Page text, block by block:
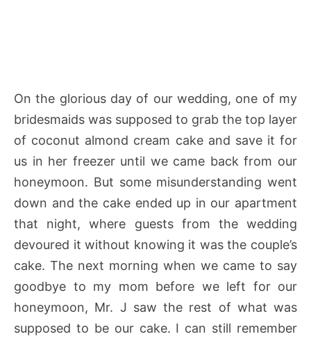
On the glorious day of our wedding, one of my
bridesmaids was supposed to grab the top layer
of coconut almond cream cake and save it for
us in her freezer until we came back from our
honeymoon. But some misunderstanding went
down and the cake ended up in our apartment
that night, where guests from the wedding
devoured it without knowing it was the couple’s
cake. The next morning when we came to say
goodbye to my mom before we left for our
honeymoon, Mr. J saw the rest of what was
supposed to be our cake. I can still remember